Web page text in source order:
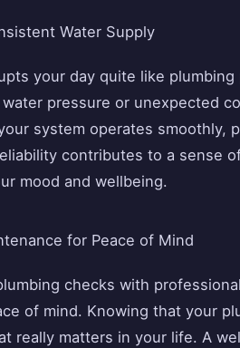
Water Supply
your day quite like
pressure or unexpected
system operates smoothly,
contributes to a sense
mood and wellbeing.
for Peace of Mind
checks with
of mind. Knowing that your
really matters in your life. A